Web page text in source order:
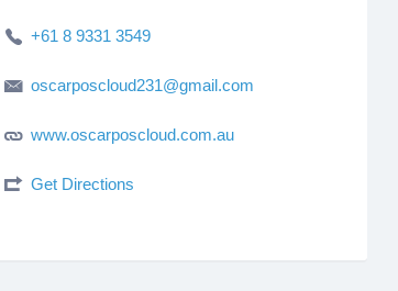
+61 8 9331 3549
oscarposcloud231@gmail.com
www.oscarposcloud.com.au
Get Directions